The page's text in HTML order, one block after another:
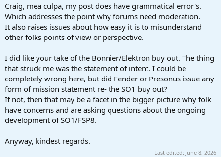
Craig, mea culpa, my post does have grammatical error's.
Which addresses the point why forums need moderation.
It also raises issues about how easy it is to misunderstand
other folks points of view or perspective.
I did like your take of the Bonnier/Elektron buy out. The thing
that struck me was the statement of intent. I could be
completely wrong here, but did Fender or Presonus issue any
form of mission statement re- the SO1 buy out?
If not, then that may be a facet in the bigger picture why folk
have concerns and are asking questions about the ongoing
development of SO1/FSP8.
Anyway, kindest regards.
Last edited: June 8, 2026